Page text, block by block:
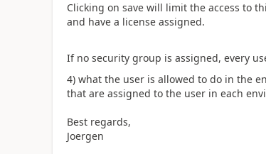
Clicking on save will limit the access to
and have a license assigned.
If no security group is assigned, every
4) what the user is allowed to do in the
that are assigned to the user in each
Best regards,
Joergen